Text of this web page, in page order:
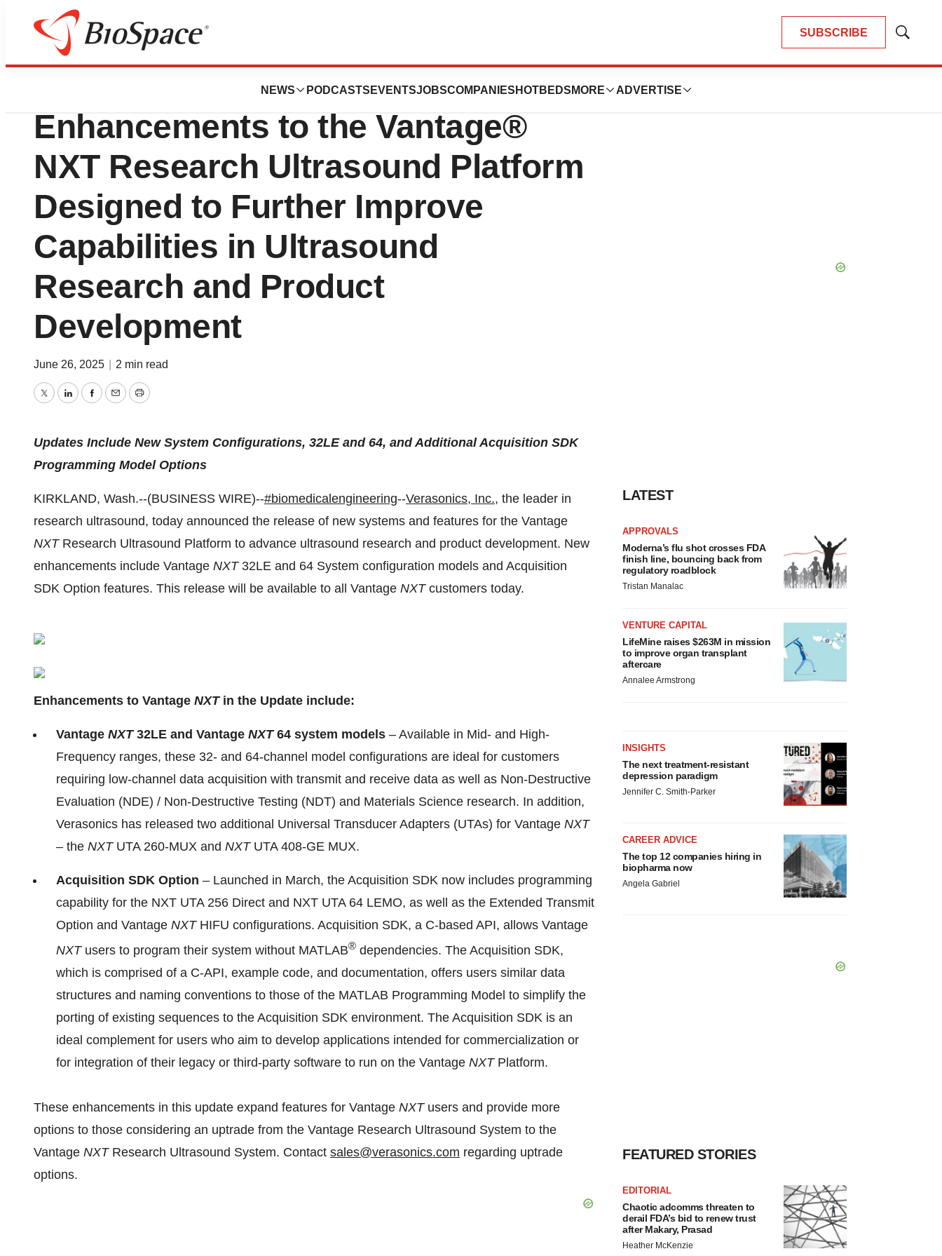
SUBSCRIBE
Show
NEWS PODCASTS EVENTSJOBSCOMPANIES HOTBEDS MORE ADVERTISE
Press Releases
Verasonics Announces
Enhancements to the Vantage®
NXT Research Ultrasound Platform
Designed to Further Improve
Capabilities in Ultrasound
Research and Product
Development
June 26, 2025 2 min read
TwitterLinkedInFacebook
EmailPrint
Updates Include New System Configurations, 32LE and 64, and Additional Acquisition SDK
Programming Model Options
KIRKLAND, Wash.--(BUSINESS WIRE)--#biomedicalengineering--Verasonics, Inc., the leader in
research ultrasound, today announced the release of new systems and features for the Vantage
NXTResearch Ultrasound Platform to advance ultrasound research and product development. New
enhancements include Vantage NXT32LE and 64 System configuration models and Acquisition
SDK Option features. This release will be available to all Vantage NXTcustomers today.
Enhancements to Vantage NXTin the Update include:
Vantage NXT32LE and Vantage NXT64 system models – Available in Mid- and High-
Frequency ranges, these 32- and 64-channel model configurations are ideal for customers
requiring low-channel data acquisition with transmit and receive data as well as Non-Destructive
Evaluation (NDE) / Non-Destructive Testing (NDT) and Materials Science research. In addition,
Verasonics has released two additional Universal Transducer Adapters (UTAs) for Vantage NXT
– the NXTUTA 260-MUX and NXTUTA 408-GE MUX.
Acquisition SDK Option – Launched in March, the Acquisition SDK now includes programming
capability for the NXT UTA 256 Direct and NXT UTA 64 LEMO, as well as the Extended Transmit
Option and Vantage NXTHIFU configurations. Acquisition SDK, a C-based API, allows Vantage
NXT users to program their system without MATLAB® dependencies. The Acquisition SDK,
which is comprised of a C-API, example code, and documentation, offers users similar data
structures and naming conventions to those of the MATLAB Programming Model to simplify the
porting of existing sequences to the Acquisition SDK environment. The Acquisition SDK is an
ideal complement for users who aim to develop applications intended for commercialization or
for integration of their legacy or third-party software to run on the Vantage NXTPlatform.
These enhancements in this update expand features for Vantage NXTusers and provide more
options to those considering an uptrade from the Vantage Research Ultrasound System to the
Vantage NXT Research Ultrasound System. Contact sales@verasonics.com regarding uptrade
options.
LATEST
APPROVALS
Moderna’s flu shot crosses FDA
finish line, bouncing back from
regulatory roadblock
Tristan Manalac
VENTURE CAPITAL
LifeMine raises $263M in mission
to improve organ transplant
aftercare
Annalee Armstrong
INSIGHTS
The next treatment-resistant
depression paradigm
Jennifer C. Smith-Parker
CAREER ADVICE
The top 12 companies hiring in
biopharma now
Angela Gabriel
FEATURED STORIES
EDITORIAL
Chaotic adcomms threaten to
derail FDA’s bid to renew trust
after Makary, Prasad
Heather McKenzie